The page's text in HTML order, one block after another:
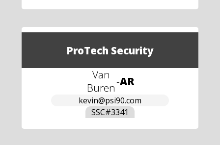
ProTech Security
Van
Buren-AR
kevin@psi90.com
SSC#3341